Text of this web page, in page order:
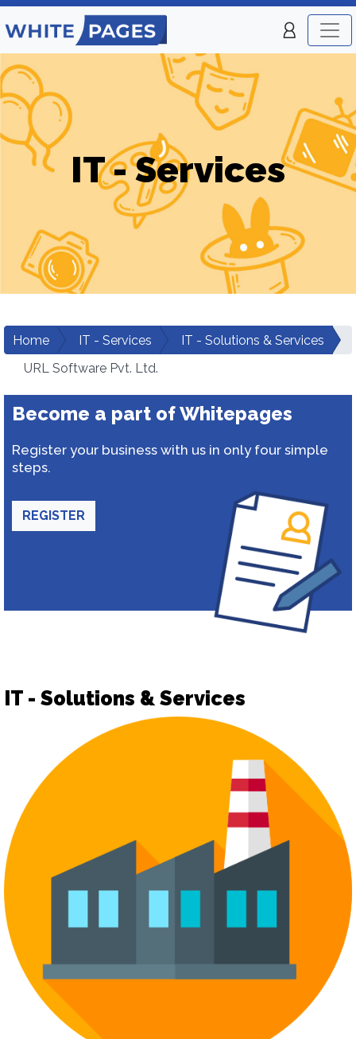
IT - Services
Home IT - Services
IT - Solutions & Services
URL Software Pvt. Ltd.
Become a part of Whitepages
Register your business with us in only four simple
steps.
REGISTER
IT - Solutions & Services